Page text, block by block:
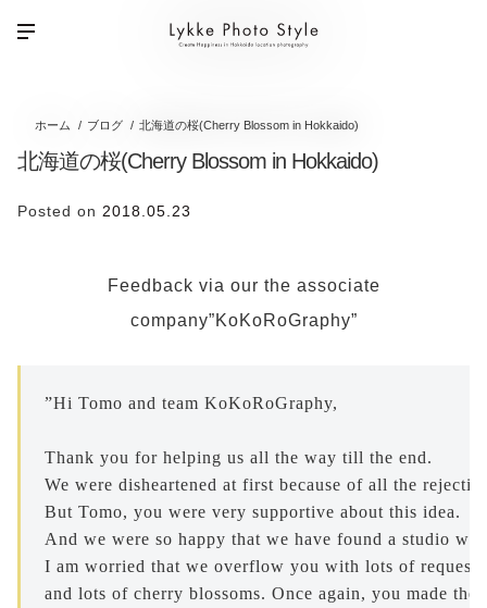
ホーム ブログ 北海道の桜(Cherry Blossom in Hokkaido)
北海道の桜(Cherry Blossom in Hokkaido)
Posted on 2018.05.23
Feedback via our the associate
company”KoKoRoGraphy”
”Hi Tomo and team KoKoRoGraphy,
Thank you for helping us all the way till the end.
We were disheartened at first because of all the
But Tomo, you were very supportive about this idea.
And we were so happy that we have found a studio
I am worried that we overflow you with lots of
and lots of cherry blossoms. Once again, you made